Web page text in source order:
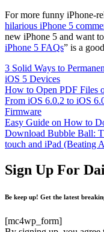
For more funny iPhone-
hilarious iPhone 5
new iPhone 5 and want
iPhone 5 FAQs” is a
3 Solid Ways to
iOS 5 Devices
How to Open PDF Files
From iOS 6.0.2 to iOS
Firmware
Easy Guide on How to
Download Bubble Ball:
touch and iPad (Beating
Sign Up For
Be keep up! Get the latest
[mc4wp_form]